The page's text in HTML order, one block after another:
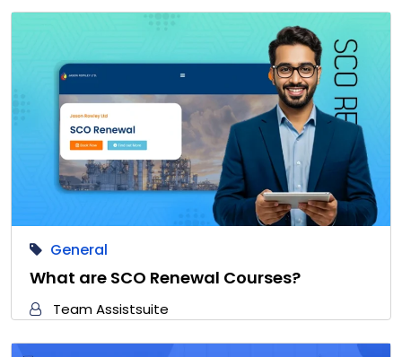
General
What are SCO Renewal Courses?
Team Assistsuite